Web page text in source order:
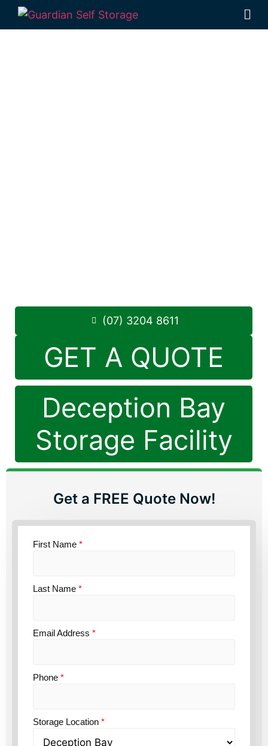
Affordable Self
(07) 3204 8611
GET A QUOTE
Deception Bay
Storage Facility
Get a FREE Quote Now!
First Name *
Last Name *
Email Address *
Phone *
Storage Location *